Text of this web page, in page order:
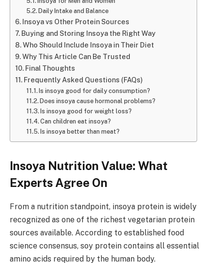
Daily Intake and Balance
Insoya vs Other Protein Sources
Buying and Storing Insoya the Right Way
Who Should Include Insoya in Their Diet
Why This Article Can Be Trusted
Final Thoughts
Frequently Asked Questions (FAQs)
Is insoya good for daily consumption?
Does insoya cause hormonal problems?
Is insoya good for weight loss?
Can children eat insoya?
Is insoya better than meat?
Insoya Nutrition Value: What
Experts Agree On
From a nutrition standpoint, insoya protein is widely
recognized as one of the richest vegetarian protein
sources available. According to established food
science consensus, soy protein contains all essential
amino acids required by the human body.